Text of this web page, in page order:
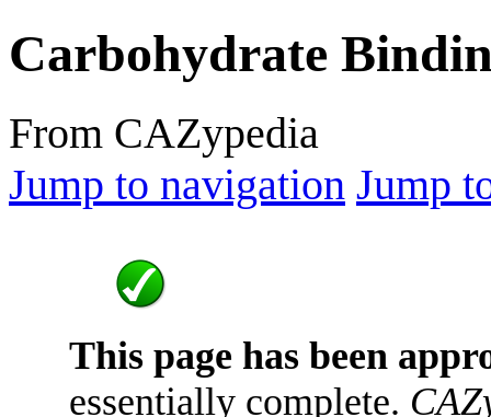
Carbohydrate
From CAZypedia
Jump to navigation Jump
This page has been
essentially complete.